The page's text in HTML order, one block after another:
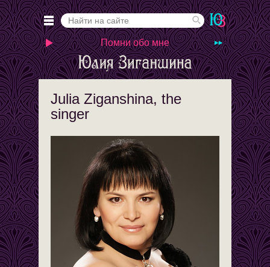
Помни обо мне
Julia Ziganshina, the
singer